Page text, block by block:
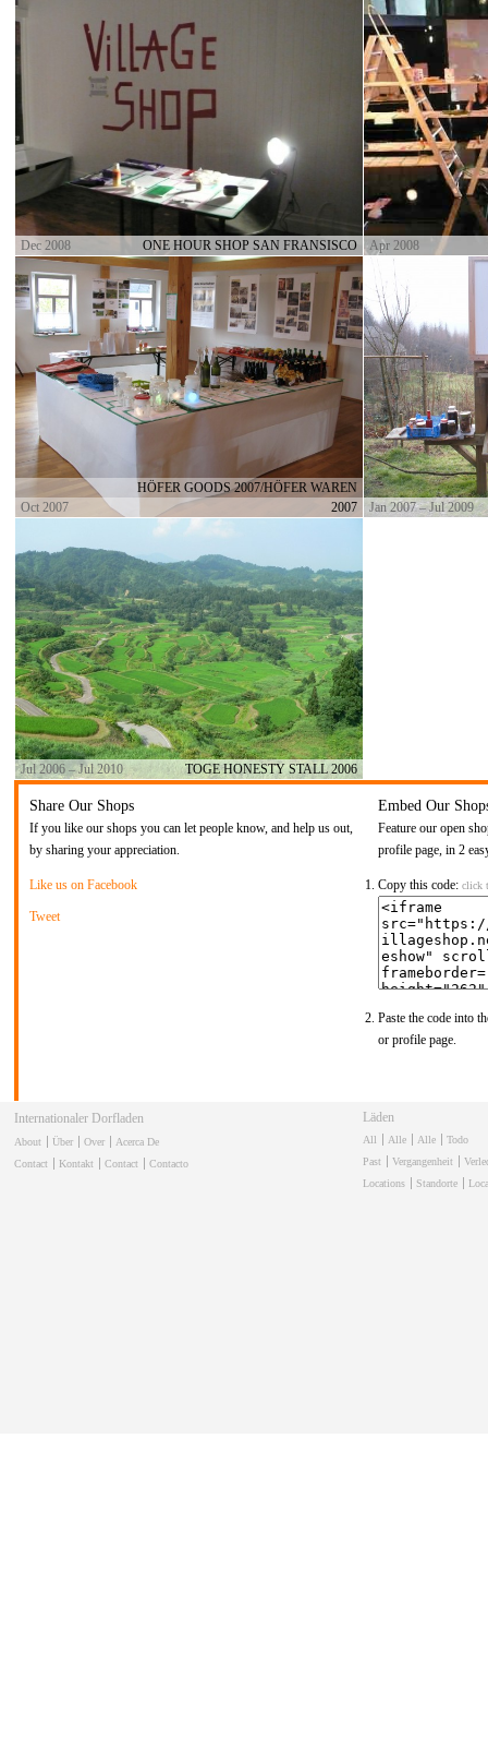
Dec 2008 ONE HOUR SHOP SAN FRANSISCO Apr 2008
Oct 2007
HÖFER GOODS 2007/HÖFER WAREN
2007
Jan 2007 – Jul 2009
Jul 2006 – Jul 2010 TOGE HONESTY STALL 2006
Share Our Shops
If you like our shops you can let people know, and help us out,
by sharing your appreciation.
Like us on Facebook
Tweet
Embed Our
Feature our open
profile page, in 2
Copy this code: click
Paste the code into
or profile page.
Internationale Dorpswinkel
About Über Over
Acerca De
Contact
Kontakt Contact Contacto
Winkels
All Alle Alle
Todo
Past
Vergangenheit
Locations
Standorte